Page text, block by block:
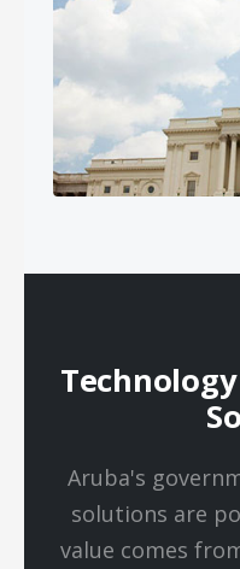
Aruba's
solutions are
value comes